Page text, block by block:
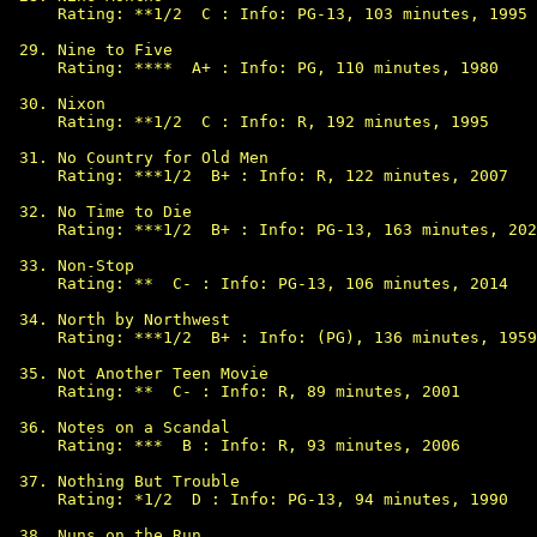
Rating: **1/2  C : Info: PG-13, 103 minutes, 1995
Nine to Five
Rating: ****  A+ : Info: PG, 110 minutes, 1980
Nixon
Rating: **1/2  C : Info: R, 192 minutes, 1995
No Country for Old Men
Rating: ***1/2  B+ : Info: R, 122 minutes, 2007
No Time to Die
Rating: ***1/2  B+ : Info: PG-13, 163 minutes,
Non-Stop
Rating: **  C- : Info: PG-13, 106 minutes, 2014
North by Northwest
Rating: ***1/2  B+ : Info: (PG), 136 minutes, 1959
Not Another Teen Movie
Rating: **  C- : Info: R, 89 minutes, 2001
Notes on a Scandal
Rating: ***  B : Info: R, 93 minutes, 2006
Nothing But Trouble
Rating: *1/2  D : Info: PG-13, 94 minutes, 1990